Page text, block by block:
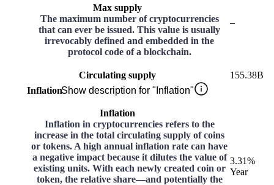
Max supply
The maximum number of cryptocurrencies
that can ever be issued. This value is usually
irrevocably defined and embedded in the
protocol code of a blockchain.
–
Circulating supply
155.38B
InflationShow description for "Inflation"
Inflation
Inflation in cryptocurrencies refers to the
increase in the total circulating supply of coins
or tokens. A high annual inflation rate can have
a negative impact because it dilutes the value of
existing units. With each newly created coin or
token, the relative share—and potentially the
3.31%
Year